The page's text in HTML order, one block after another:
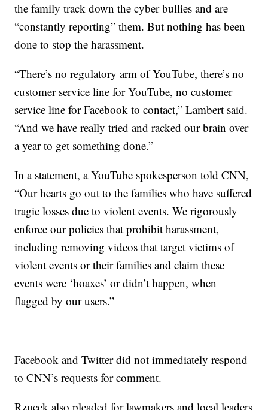
the family track down the cyber bullies and are
“constantly reporting” them. But nothing has been
done to stop the harassment.
“There’s no regulatory arm of YouTube, there’s no
customer service line for YouTube, no customer
service line for Facebook to contact,” Lambert said.
“And we have really tried and racked our brain over
a year to get something done.”
In a statement, a YouTube spokesperson told CNN,
“Our hearts go out to the families who have suffered
tragic losses due to violent events. We rigorously
enforce our policies that prohibit harassment,
including removing videos that target victims of
violent events or their families and claim these
events were ‘hoaxes’ or didn’t happen, when
flagged by our users.”
Facebook and Twitter did not immediately respond
to CNN’s requests for comment.
Rzucek also pleaded for lawmakers and local leaders